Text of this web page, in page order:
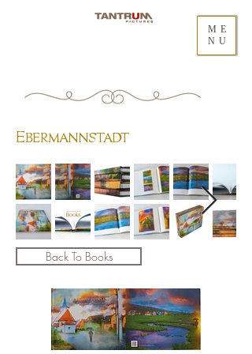
ME
NU
Ebermannstadt
Back To Books